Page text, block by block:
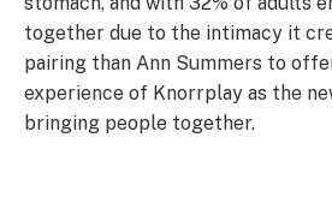
together due to the intimacy it
pairing than Ann Summers to
experience of Knorrplay as the
bringing people together.